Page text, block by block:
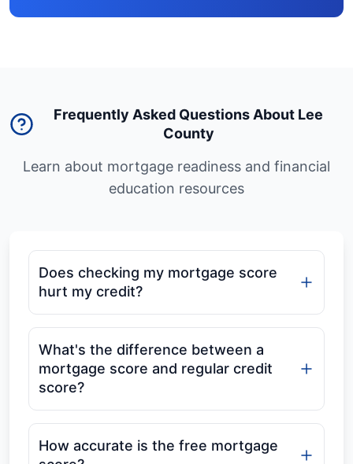
Frequently Asked Questions About Lee
County
Learn about mortgage readiness and financial
education resources
Does checking my mortgage score
hurt my credit?
What's the difference between a
mortgage score and regular credit
score?
How accurate is the free mortgage